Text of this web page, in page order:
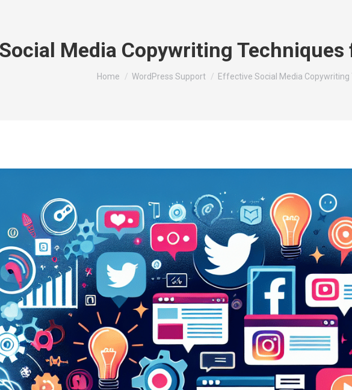
Media Copywriting
You are here:
Home WordPress Support Effective Social Media Copywriting